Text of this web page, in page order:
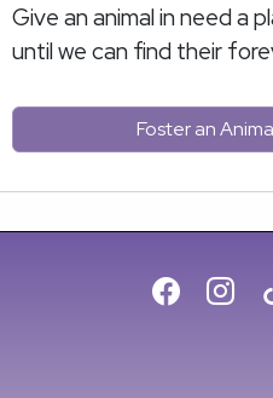
Give an animal in need a
until we can find their
Foster an